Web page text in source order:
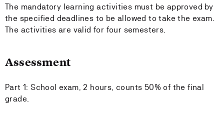
The mandatory learning activities must be approved by
the specified deadlines to be allowed to take the exam.
The activities are valid for four semesters.
Assessment
Part 1: School exam, 2 hours, counts 50% of the final
grade.